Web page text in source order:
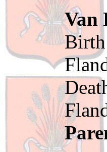
Van